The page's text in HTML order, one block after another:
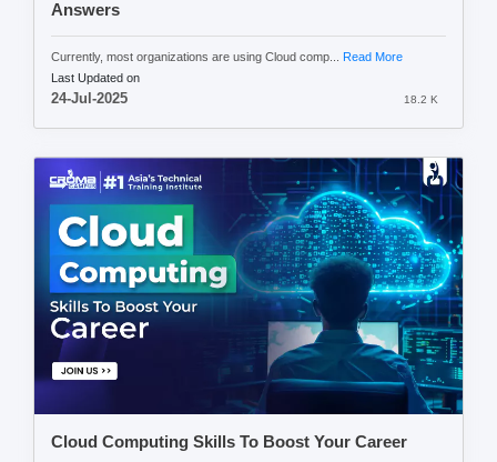
Answers
Currently, most organizations are using Cloud comp... Read More
Last Updated on
24-Jul-2025 18.2 K
Cloud Computing Skills To Boost Your Career